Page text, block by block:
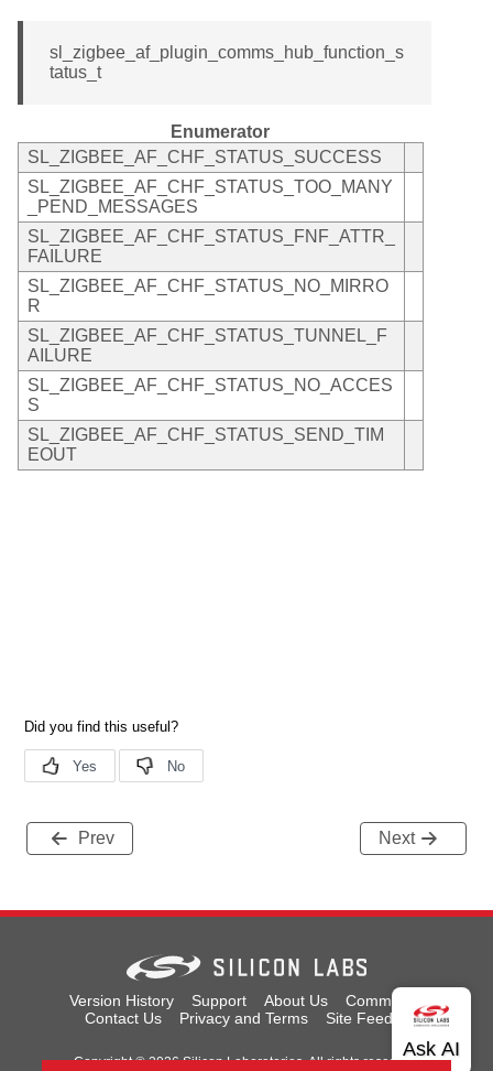
sl_zigbee_af_plugin_comms_hub_function_s
tatus_t
Enumerator
SL_ZIGBEE_AF_CHF_STATUS_SUCCESS
SL_ZIGBEE_AF_CHF_STATUS_TOO_MANY
_PEND_MESSAGES
SL_ZIGBEE_AF_CHF_STATUS_FNF_ATTR_
FAILURE
SL_ZIGBEE_AF_CHF_STATUS_NO_MIRRO
R
SL_ZIGBEE_AF_CHF_STATUS_TUNNEL_F
AILURE
SL_ZIGBEE_AF_CHF_STATUS_NO_ACCES
S
SL_ZIGBEE_AF_CHF_STATUS_SEND_TIM
EOUT
Prev Next
Version History Support About Us
Community
Contact Us
Privacy and Terms Site Feedback
Copyright © 2026 Silicon Laboratories. All rights reserved.